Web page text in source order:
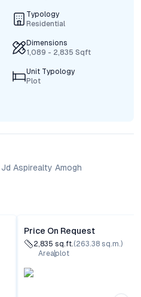
Typology
Residential
Dimensions
1,089 - 2,835 Sqft
Unit Typology
Plot
Aspirealty Amogh
Price On Request
2,835 sq.ft.(263.38 sq.m.)
Areaplot